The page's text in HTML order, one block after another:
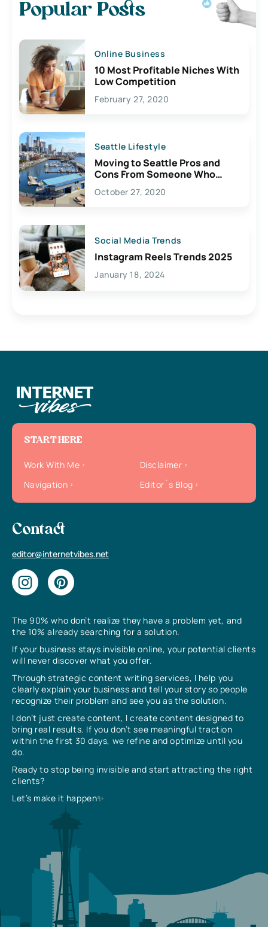
Popular Posts
Online Business
10 Most Profitable Niches With
Low Competition
February 27, 2020
Seattle Lifestyle
Moving to Seattle Pros and
Cons From Someone Who
Lives Here
October 27, 2020
Social Media Trends
Instagram Reels Trends 2025
January 18, 2024
The 90% who don’t realize they have a problem yet, and
the 10% already searching for a solution.
If your business stays invisible online, your potential clients
will never discover what you offer.
Through strategic content writing services, I help you
clearly explain your business and tell your story so people
recognize their problem and see you as the solution.
I don’t just create content, I create content designed to
bring real results. If you don’t see meaningful traction
within the first 30 days, we refine and optimize until you
do.
Ready to stop being invisible and start attracting the right
clients?
Let’s make it happen✨
START HERE
Work With Me
Disclaimer
Navigation
Editor`s Blog
Contact
editor@internetvibes.net